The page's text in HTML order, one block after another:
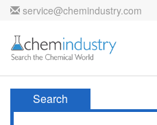
service@chemindustry.com
Search